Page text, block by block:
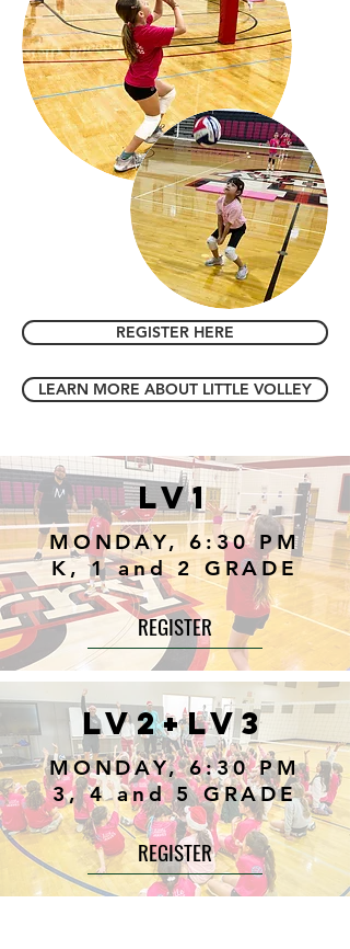
REGISTER HERE
LEARN MORE ABOUT LITTLE VOLLEY
LV1
MONDAY, 6:30 PM
K, 1 and 2 GRADE
REGISTER
LV2+LV3
MONDAY, 6:30 PM
3, 4 and 5 GRADE
REGISTER